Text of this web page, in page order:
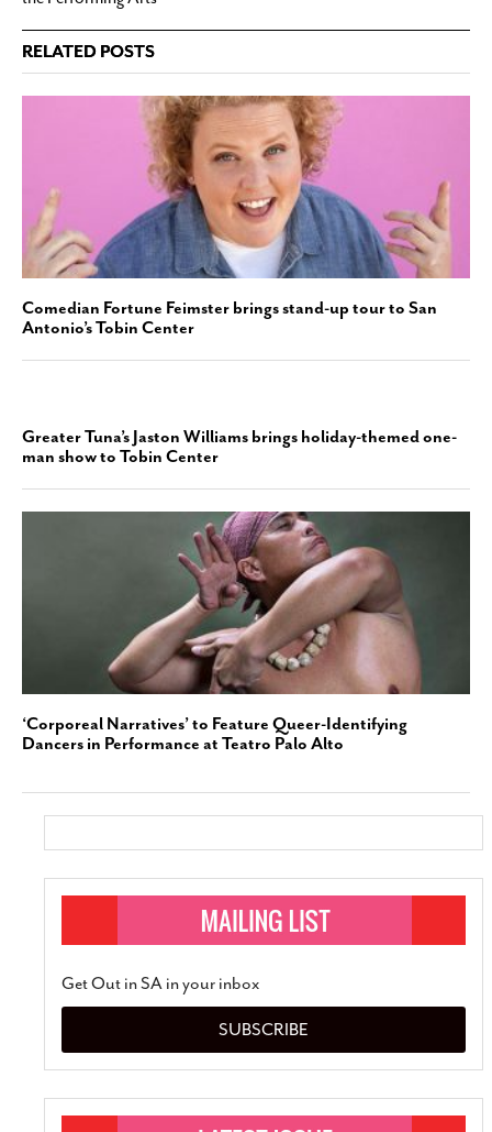
RELATED POSTS
Comedian Fortune Feimster brings stand-up tour to San
Antonio’s Tobin Center
Greater Tuna’s Jaston Williams brings holiday-themed one-
man show to Tobin Center
‘Corporeal Narratives’ to Feature Queer-Identifying
Dancers in Performance at Teatro Palo Alto
Get Out in SA in your inbox
SUBSCRIBE